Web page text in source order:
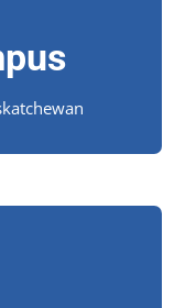
constituents!
you?